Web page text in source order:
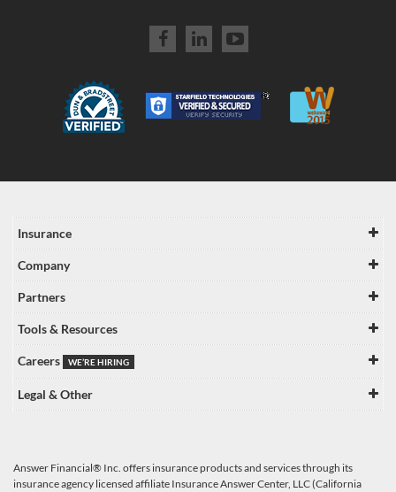
Insurance
Company
Partners
Tools & Resources
Careers WE’RE HIRING
Legal & Other
Answer Financial® Inc. offers insurance products and services through its
insurance agency licensed affiliate Insurance Answer Center, LLC (California